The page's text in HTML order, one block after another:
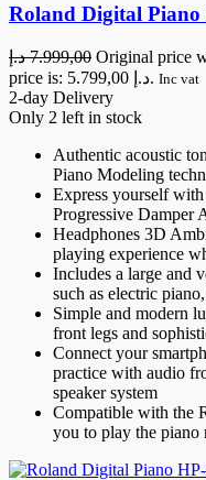
Roland Digital
7.999,00 د.إ
price is: 5.799,00 د.إ. Inc vat
2-day Delivery
Only 2 left in stock
Authentic acoustic
Piano Modeling
Express yourself
Progressive Damper
Headphones 3D
playing experience
Includes a large and
such as electric
Simple and modern
front legs and
Connect your
practice with audio
speaker system
Compatible with the
you to play the piano